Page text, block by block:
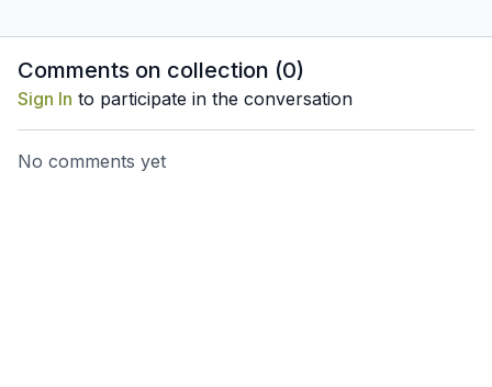
leather hard stage.
when trimming.
video
Comments on collection (0)
Sign In to participate in the conversation
No comments yet